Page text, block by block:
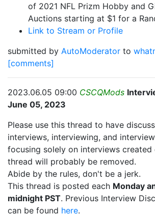
of 2021 NFL Prizm Hobby and
Auctions starting at $1 for a
Link to Stream or Profile
submitted by AutoModerator to
[comments]
2023.06.05 09:00 CSCQMods
June 05, 2023
Please use this thread to have
interviews, interviewing, and
focusing solely on interviews
thread will probably be removed.
Abide by the rules, don't be a jerk.
This thread is posted each Monday
midnight PST. Previous Interview
can be found here.